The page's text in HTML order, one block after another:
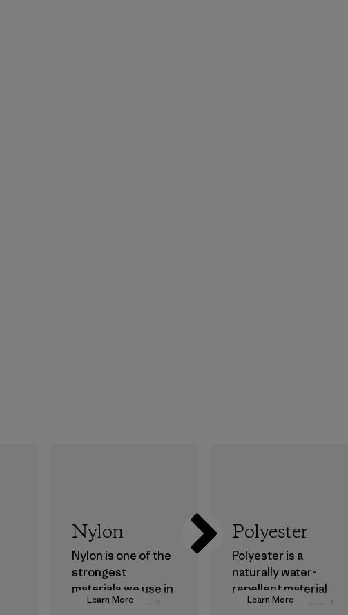
Learn More
Nylon
Nylon is one of the
strongest
materials we use in
our clothing and
Learn More
Polyester
Polyester is a
naturally water-
repellent material
that can withstand